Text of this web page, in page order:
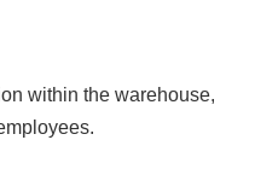
within the warehouse,